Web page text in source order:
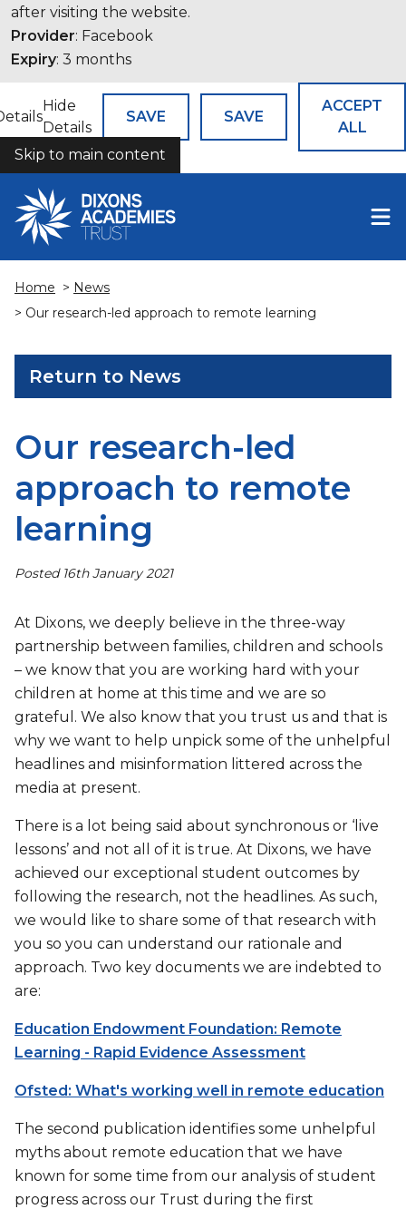
after visiting the website.
Provider: Facebook
Expiry: 3 months
Hide
Details
SAVE SAVE
ACCEPT
ALL
COOKIES
Skip to main content
Home > News
> Our research-led approach to remote learning
Return to News
Our research-led
approach to remote
learning
Posted 16th January 2021
At Dixons, we deeply believe in the three-way
partnership between families, children and schools
– we know that you are working hard with your
children at home at this time and we are so
grateful. We also know that you trust us and that is
why we want to help unpick some of the unhelpful
headlines and misinformation littered across the
media at present.
There is a lot being said about synchronous or ‘live
lessons’ and not all of it is true. At Dixons, we have
achieved our exceptional student outcomes by
following the research, not the headlines. As such,
we would like to share some of that research with
you so you can understand our rationale and
approach. Two key documents we are indebted to
are:
Education Endowment Foundation: Remote
Learning - Rapid Evidence Assessment
Ofsted: What's working well in remote education
The second publication identifies some unhelpful
myths about remote education that we have
known for some time from our analysis of student
progress across our Trust during the first